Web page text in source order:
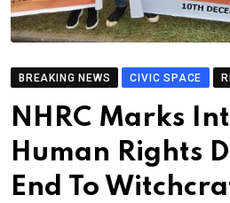
BREAKING NEWS CIVIC SPACE
NHRC Marks
Human Rights
End To